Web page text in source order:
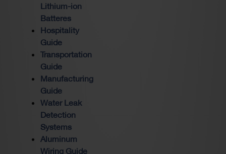
Lithium-ion
Batteres
Hospitality
Guide
Transportation
Guide
Manufacturing
Guide
Water Leak
Detection
Systems
Aluminum
Wiring Guide